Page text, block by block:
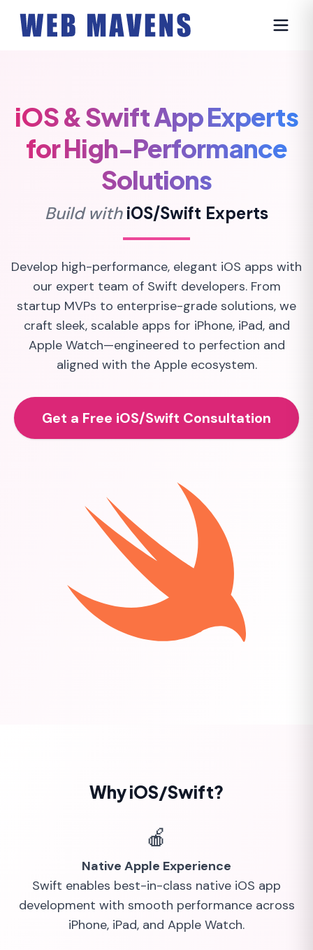
iOS & Swift App Experts
for High-Performance
Solutions
Build withiOS/Swift Experts
Develop high-performance, elegant iOS apps with
our expert team of Swift developers. From
startup MVPs to enterprise-grade solutions, we
craft sleek, scalable apps for iPhone, iPad, and
Apple Watch—engineered to perfection and
aligned with the Apple ecosystem.
Get a Free iOS/Swift Consultation
Why iOS/Swift?
🍎
Native Apple Experience
Swift enables best-in-class native iOS app
development with smooth performance across
iPhone, iPad, and Apple Watch.